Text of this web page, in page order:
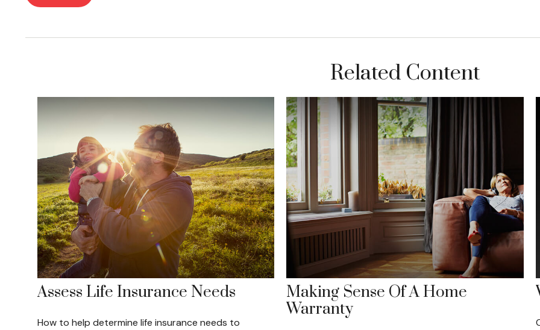
Related Content
Assess Life Insurance Needs
How to help determine life insurance needs to
Making Sense Of A Home
Warranty